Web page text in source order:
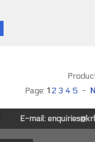
Page: 1 2 3 4 5 -
E-mail: